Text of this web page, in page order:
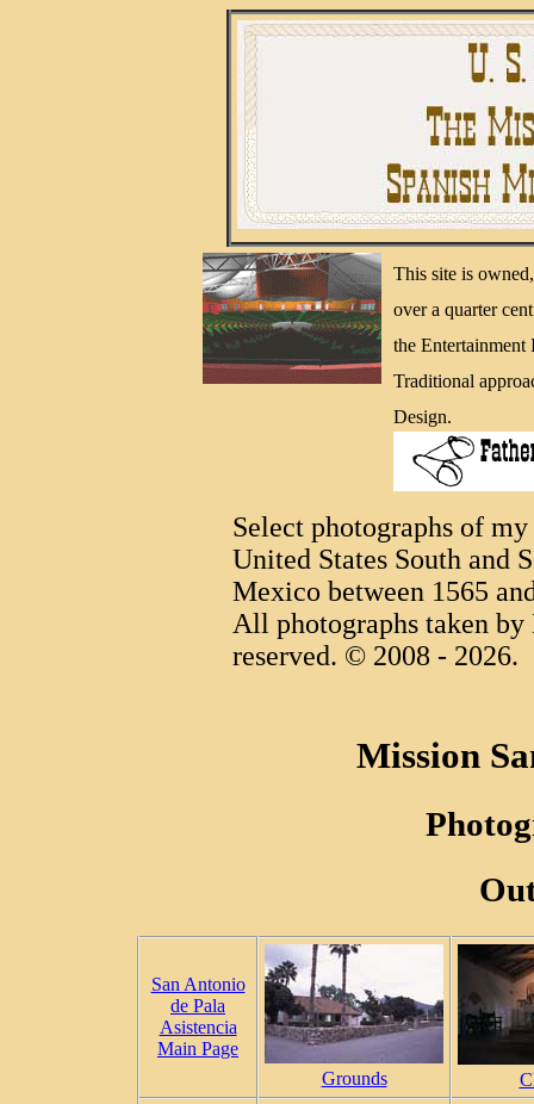
This site is
over a quarter
the Entertainment
Traditional
Design.
Select photographs of
United States South and
Mexico between 1565
All photographs taken
reserved. © 2008 - 2026.
Mission
San Antonio
de Pala
Asistencia
Main Page
Grounds